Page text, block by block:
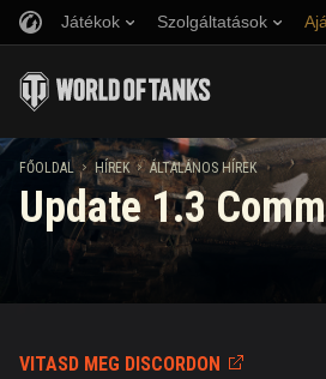
Játékok Szolgáltatások
Zene
Fair Play irányelvek
Wargaming.net játékközpont
Twitch Drops útmutató
Barát ajánlása
Discord
Mod Hub
Média
FŐOLDAL HÍREK ÁLTALÁNOS HÍREK
Update 1.3
VITASD MEG DISCORDON